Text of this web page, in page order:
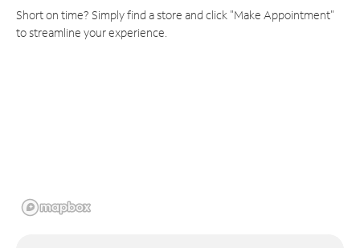
Short on time? Simply find a store and click "Make Appointment"
to streamline your experience.